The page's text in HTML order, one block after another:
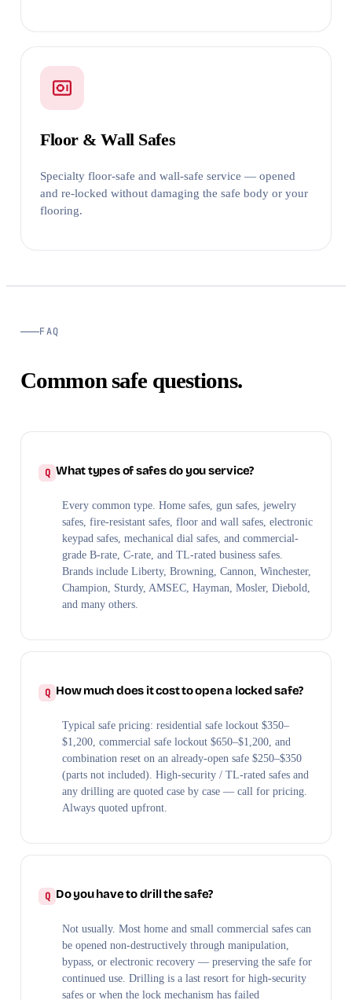
Floor & Wall Safes
Specialty floor-safe and wall-safe service — opened
and re-locked without damaging the safe body or your
flooring.
FAQ
Common safe questions.
What types of safes do you service?
Every common type. Home safes, gun safes, jewelry
safes, fire-resistant safes, floor and wall safes, electronic
keypad safes, mechanical dial safes, and commercial-
grade B-rate, C-rate, and TL-rated business safes.
Brands include Liberty, Browning, Cannon, Winchester,
Champion, Sturdy, AMSEC, Hayman, Mosler, Diebold,
and many others.
How much does it cost to open a locked safe?
Typical safe pricing: residential safe lockout $350–
$1,200, commercial safe lockout $650–$1,200, and
combination reset on an already-open safe $250–$350
(parts not included). High-security / TL-rated safes and
any drilling are quoted case by case — call for pricing.
Always quoted upfront.
Do you have to drill the safe?
Not usually. Most home and small commercial safes can
be opened non-destructively through manipulation,
bypass, or electronic recovery — preserving the safe for
continued use. Drilling is a last resort for high-security
safes or when the lock mechanism has failed